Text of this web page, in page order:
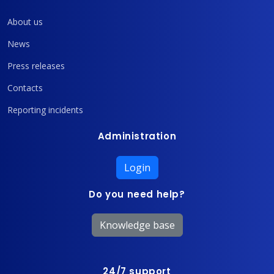
About us
News
Press releases
Contacts
Reporting incidents
Administration
Login
Do you need help?
Knowledge base
24/7 support